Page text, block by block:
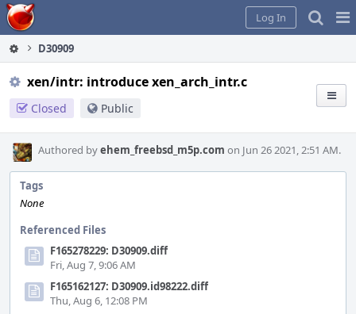
Home
Log In
D30909
xen/intr: introduce xen_arch_intr.c
Closed Public
Authored byehem_freebsd_m5p.com on Jun 26 2021, 2:51 AM.
Tags
None
Referenced Files
F165278229: D30909.diff
Fri, Aug 7, 9:06 AM
F165162127: D30909.id98222.diff
Thu, Aug 6, 12:08 PM